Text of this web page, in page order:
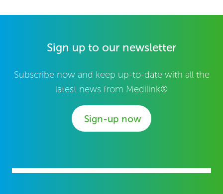
Sign up to our newsletter
Subscribe now and keep up-to-date with all the
latest news from Medilink®
Sign-up now